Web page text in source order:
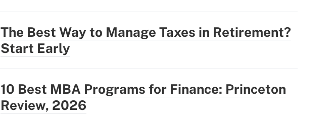
The Best Way to Manage Taxes in Retirement?
Start Early
10 Best MBA Programs for Finance: Princeton
Review, 2026